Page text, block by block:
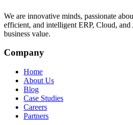
We are innovative minds, passionate
efficient, and intelligent ERP, Cloud,
business value.
Company
Home
About Us
Blog
Case Studies
Careers
Partners